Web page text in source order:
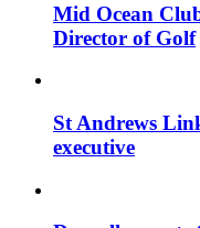
Mid Ocean
Director of Golf
St Andrews
executive